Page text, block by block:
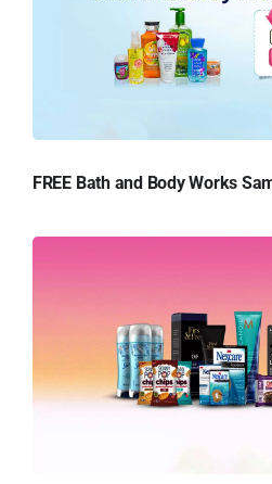
FREE Bath and Body Works